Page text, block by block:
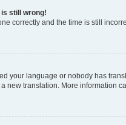
still wrong!
correctly and the time is still
your language or nobody has
new translation. More information